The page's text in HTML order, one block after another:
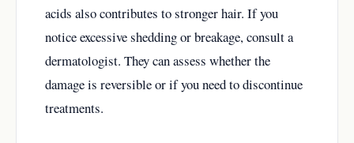
acids also contributes to stronger hair. If you
notice excessive shedding or breakage, consult a
dermatologist. They can assess whether the
damage is reversible or if you need to discontinue
treatments.